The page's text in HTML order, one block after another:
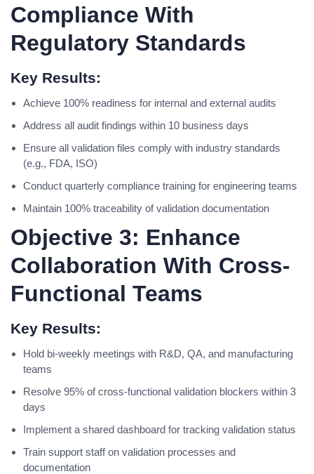
Compliance With
Regulatory Standards
Key Results:
Achieve 100% readiness for internal and external audits
Address all audit findings within 10 business days
Ensure all validation files comply with industry standards
(e.g., FDA, ISO)
Conduct quarterly compliance training for engineering teams
Maintain 100% traceability of validation documentation
Objective 3: Enhance
Collaboration With Cross-
Functional Teams
Key Results:
Hold bi-weekly meetings with R&D, QA, and manufacturing
teams
Resolve 95% of cross-functional validation blockers within 3
days
Implement a shared dashboard for tracking validation status
Train support staff on validation processes and
documentation